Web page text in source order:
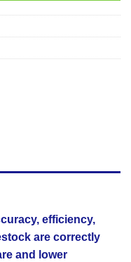
efficiency,
are correctly
and lower